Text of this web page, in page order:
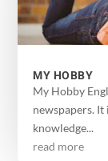
MY HOBBY
My Hobby
newspapers.
knowledge...
read more